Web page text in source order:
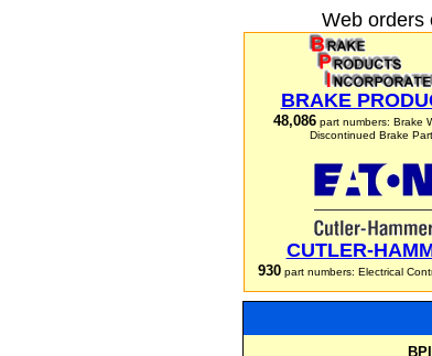
Web orders
BRAKE
48,086 part numbers: Brake
Discontinued Brake
CUTLER-
930part numbers: Electrical